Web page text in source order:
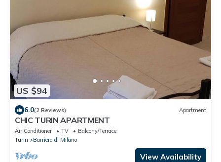
US $94
6.0(2 Reviews) Apartment
CHIC TURIN APARTMENT
Air Conditioner TV
Balcony/Terrace
Turin
Barriera di Milano
View Availability